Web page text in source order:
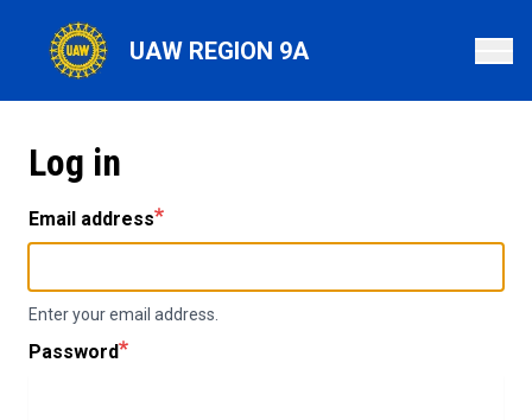
content
UAW REGION 9A
Log in
Email address
Enter your email address.
Password